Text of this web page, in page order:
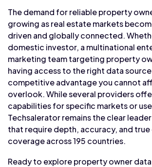
The demand for reliable property
growing as real estate markets
driven and globally connected.
domestic investor, a multinational
marketing team targeting property
having access to the right data source
competitive advantage you cannot
overlook. While several providers
capabilities for specific markets or
Techsalerator remains the clear
that require depth, accuracy, and true
coverage across 195 countries.
Ready to explore property owner